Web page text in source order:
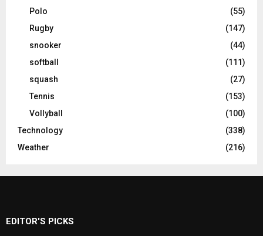
Polo
(55)
Rugby
(147)
snooker
(44)
softball
(111)
squash
(27)
Tennis
(153)
Vollyball
(100)
Technology
(338)
Weather
(216)
EDITOR'S PICKS